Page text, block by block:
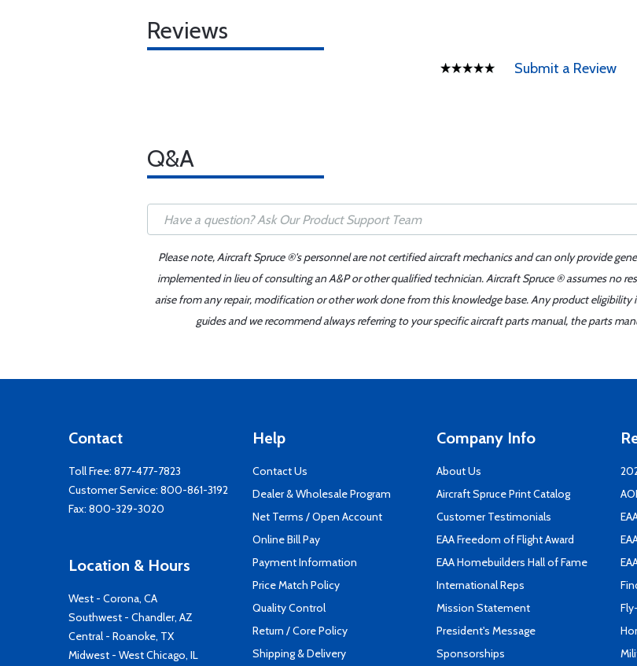
Reviews
Submit a Review
Q&A
Please note, Aircraft Spruce ®'s personnel are not certified aircraft mechanics and can only provide
implemented in lieu of consulting an A&P or other qualified technician. Aircraft Spruce ® assumes no
arise from any repair, modification or other work done from this knowledge base. Any product
guides and we recommend always referring to your specific aircraft parts manual, the parts
Contact
Toll Free: 877-477-7823
Customer Service: 800-861-3192
Fax: 800-329-3020
Location & Hours
West - Corona, CA
Southwest - Chandler, AZ
Central - Roanoke, TX
Midwest - West Chicago, IL
Help
Contact Us
Dealer & Wholesale Program
Net Terms / Open Account
Online Bill Pay
Payment Information
Price Match Policy
Quality Control
Return / Core Policy
Shipping & Delivery
Company Info
About Us
Aircraft Spruce Print Catalog
Customer Testimonials
EAA Freedom of Flight Award
EAA Homebuilders Hall of Fame
International Reps
Mission Statement
President's Message
Sponsorships